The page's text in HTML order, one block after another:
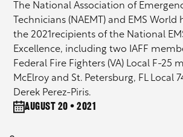
The National Association of
Technicians (NAEMT) and EMS
the 2021recipients of the National
Excellence, including two IAFF
Federal Fire Fighters (VA) Local F-25
McElroy and St. Petersburg, FL Local
Derek Perez-Piris.
August 20 • 2021